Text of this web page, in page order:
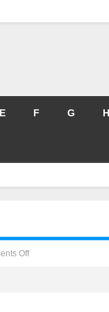
E F G H
Offon